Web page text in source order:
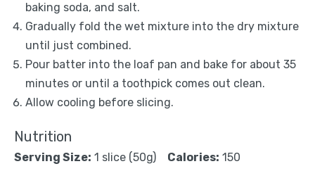
baking soda, and salt.
Gradually fold the wet mixture into the dry mixture
until just combined.
Pour batter into the loaf pan and bake for about 35
minutes or until a toothpick comes out clean.
Allow cooling before slicing.
Nutrition
Serving Size: 1 slice (50g) Calories: 150